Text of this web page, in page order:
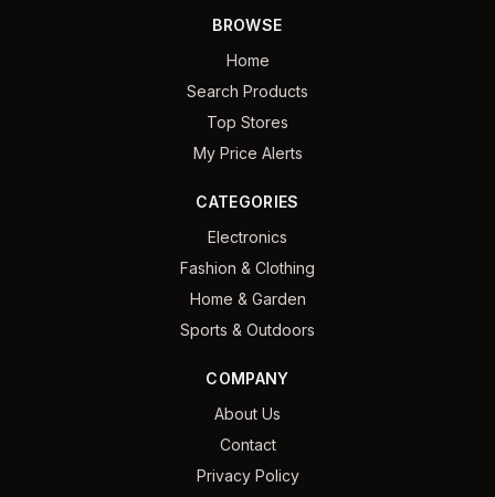
BROWSE
Home
Search Products
Top Stores
My Price Alerts
CATEGORIES
Electronics
Fashion & Clothing
Home & Garden
Sports & Outdoors
COMPANY
About Us
Contact
Privacy Policy